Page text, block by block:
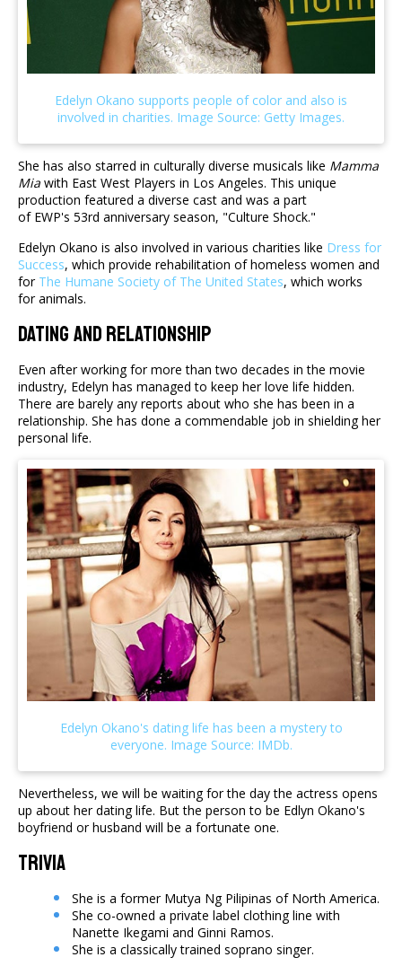
She has also starred in culturally diverse musicals like Mamma
Mia with East West Players in Los Angeles. This unique
production featured a diverse cast and was a part
of EWP's 53rd anniversary season, "Culture Shock."
Edelyn Okano is also involved in various charities like Dress for
Success, which provide rehabilitation of homeless women and
for The Humane Society of The United States, which works
for animals.
Dating And Relationship
Even after working for more than two decades in the movie
industry, Edelyn has managed to keep her love life hidden.
There are barely any reports about who she has been in a
relationship. She has done a commendable job in shielding her
personal life.
Nevertheless, we will be waiting for the day the actress opens
up about her dating life. But the person to be Edlyn Okano's
boyfriend or husband will be a fortunate one.
Trivia
She is a former Mutya Ng Pilipinas of North America.
She co-owned a private label clothing line with
Nanette Ikegami and Ginni Ramos.
She is a classically trained soprano singer.